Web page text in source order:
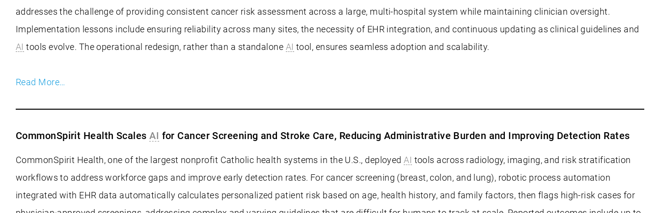
addresses the challenge of providing consistent cancer risk assessment across a large, multi-hospital system while maintaining clinician oversight.
Implementation lessons include ensuring reliability across many sites, the necessity of EHR integration, and continuous updating as clinical guidelines and
AI tools evolve. The operational redesign, rather than a standalone AI tool, ensures seamless adoption and scalability.
Read More…
CommonSpirit Health ScalesAI for Cancer Screening and Stroke Care, Reducing Administrative Burden and Improving Detection Rates
CommonSpirit Health, one of the largest nonprofit Catholic health systems in the U.S., deployedAI tools across radiology, imaging, and risk stratification
workflows to address workforce gaps and improve early detection rates. For cancer screening (breast, colon, and lung), robotic process automation
integrated with EHR data automatically calculates personalized patient risk based on age, health history, and family factors, then flags high-risk cases for